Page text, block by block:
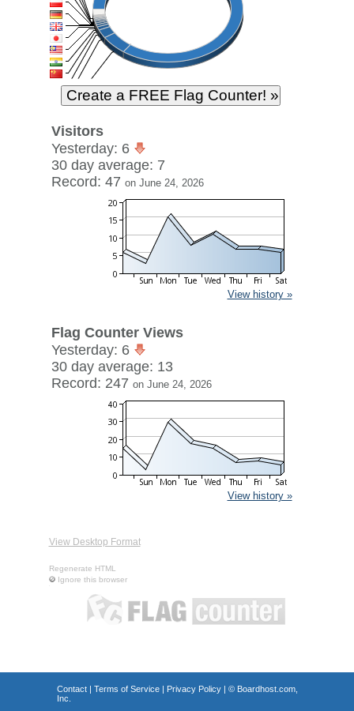
Visitors
Yesterday: 6
30 day average: 7
Record: 47 on June 24, 2026
View history »
Flag Counter Views
Yesterday: 6
30 day average: 13
Record: 247 on June 24, 2026
View history »
View Desktop Format
Regenerate HTML
Ignore this browser
Contact| Terms of Service| Privacy Policy| © Boardhost.com,
Inc.